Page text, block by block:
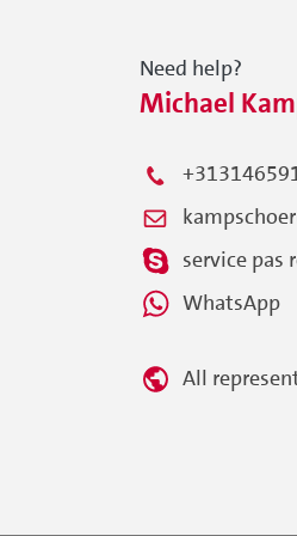
Need help?
Michael
service pas
WhatsApp
All